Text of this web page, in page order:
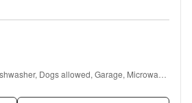
Dogs allowed, Garage, Microwave,